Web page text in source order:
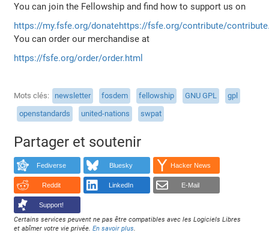
You can join the Fellowship and find how to support us on
https://my.fsfe.org/donatehttps://fsfe.org/contribute/
You can order our merchandise at
https://fsfe.org/order/order.html
Mots clés newsletter fosdem fellowship GNU GPL
gpl
openstandards
united-nations swpat
Partager et soutenir
Fediverse Bluesky Hacker News
Reddit LinkedIn E-Mail
Support!
Certains services peuvent ne pas être compatibles avec les Logiciels Libres
et abîmer votre vie privée.En savoir plus.